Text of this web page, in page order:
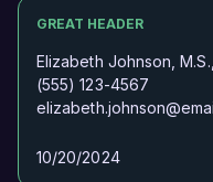
GREAT HEADER
Elizabeth Johnson,
(555) 123-4567
10/20/2024